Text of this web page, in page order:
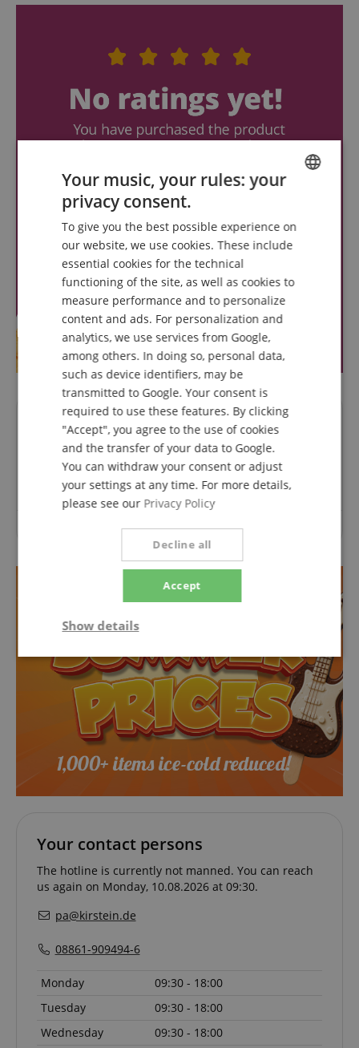
Questions about product
Ask a question
No questions have yet been asked about this article.
Your contact persons
The hotline is currently not manned. You can reach
us again on Monday, 10.08.2026 at 09:30.
pa@kirstein.de
08861-909494-6
Monday
09:30 - 18:00
Tuesday
09:30 - 18:00
Wednesday
09:30 - 18:00
GERMAN
FRENCH
ITALIAN
Your music, your rules: your
privacy consent.
To give you the best possible experience on
our website, we use cookies. These include
essential cookies for the technical
functioning of the site, as well as cookies to
measure performance and to personalize
content and ads. For personalization and
analytics, we use services from Google,
among others. In doing so, personal data,
such as device identifiers, may be
transmitted to Google. Your consent is
required to use these features. By clicking
"Accept", you agree to the use of cookies
and the transfer of your data to Google.
You can withdraw your consent or adjust
your settings at any time. For more details,
please see our Privacy Policy
Accept
Decline all
Show details
Strictly
necessary
Performance Marketing
Functionality
Strictly necessary
Performance
Marketing
Functionality
functionality such as user login and account
management. The website cannot be used properly
FPGSID